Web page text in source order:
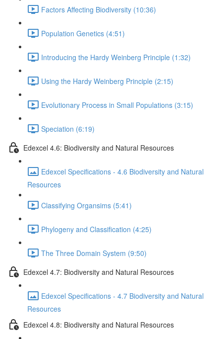
Factors Affecting Biodiversity (10:36)
Population Genetics (4:51)
Introducing the Hardy Weinberg Principle (1:32)
Using the Hardy Weinberg Principle (2:15)
Evolutionary Process in Small Populations (3:15)
Speciation (6:19)
Edexcel 4.6: Biodiversity and Natural Resources
Edexcel Specifications - 4.6 Biodiversity and Natural
Resources
Classifying Organsims (5:41)
Phylogeny and Classification (4:25)
The Three Domain System (9:50)
Edexcel 4.7: Biodiversity and Natural Resources
Edexcel Specifications - 4.7 Biodiversity and Natural
Resources
Edexcel 4.8: Biodiversity and Natural Resources